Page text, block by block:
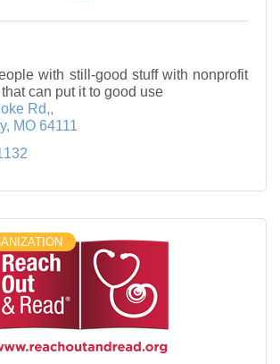
with still-good stuff with nonprofit
can put it to good use
Rd,
MO 64111